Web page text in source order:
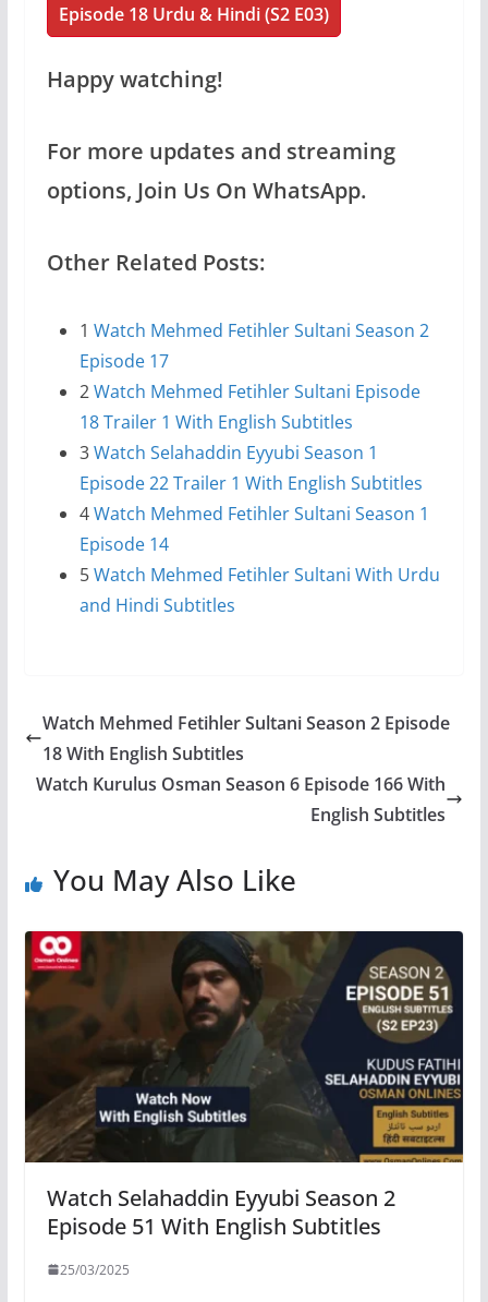
Episode 18 Urdu & Hindi (S2 E03)
Happy watching!
For more updates and streaming
options, Join Us On WhatsApp.
Other Related Posts:
1 Watch Mehmed Fetihler Sultani Season 2
Episode 17
2Watch Mehmed Fetihler Sultani Episode
18 Trailer 1 With English Subtitles
3Watch Selahaddin Eyyubi Season 1
Episode 22 Trailer 1 With English Subtitles
4Watch Mehmed Fetihler Sultani Season 1
Episode 14
5Watch Mehmed Fetihler Sultani With Urdu
and Hindi Subtitles
Watch Mehmed Fetihler Sultani Season 2 Episode
18 With English Subtitles
Watch Kurulus Osman Season 6 Episode 166 With
English Subtitles
You May Also Like
Watch Selahaddin Eyyubi Season 2
Episode 51 With English Subtitles
25/03/2025